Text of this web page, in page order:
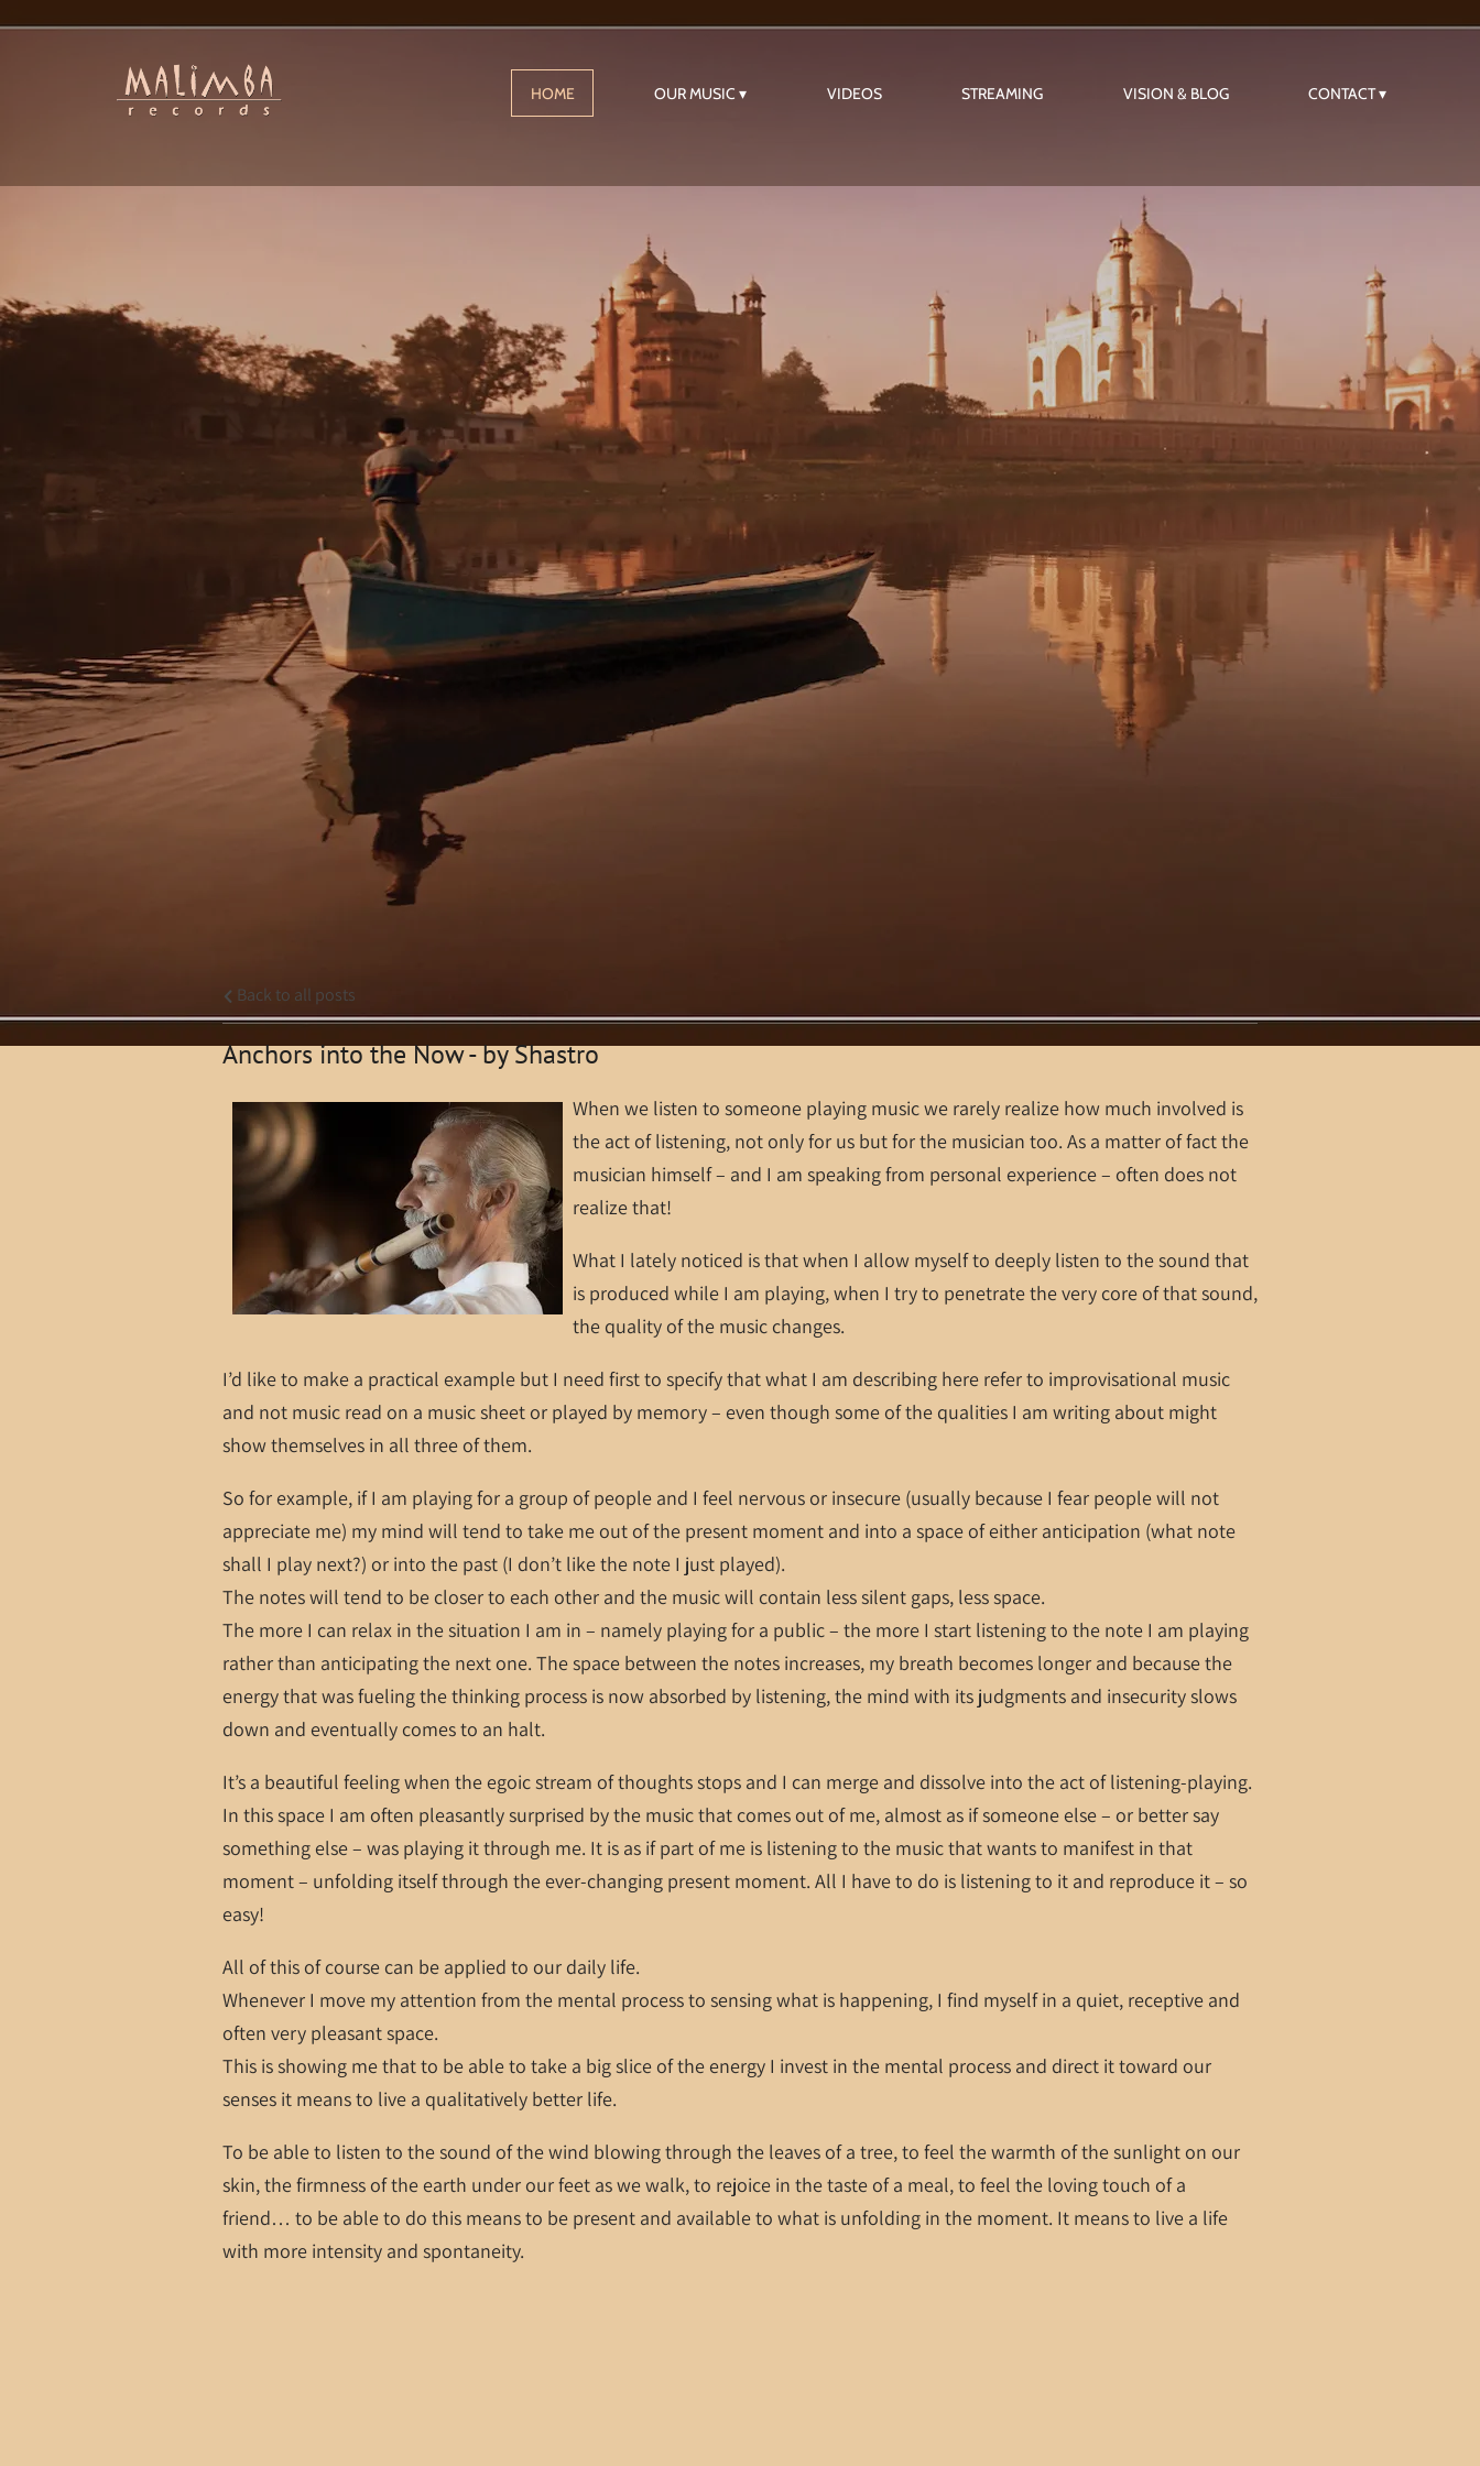
HOME OUR MUSIC VIDEOS STREAMING VISION & BLOG CONTACT
Back to all posts
Anchors into the Now - by Shastro
When we listen to someone playing music we rarely realize how much involved is
the act of listening, not only for us but for the musician too. As a matter of fact the
musician himself – and I am speaking from personal experience – often does not
realize that!
What I lately noticed is that when I allow myself to deeply listen to the sound that
is produced while I am playing, when I try to penetrate the very core of that sound,
the quality of the music changes.
I’d like to make a practical example but I need first to specify that what I am describing here refer to improvisational music
and not music read on a music sheet or played by memory – even though some of the qualities I am writing about might
show themselves in all three of them.
So for example, if I am playing for a group of people and I feel nervous or insecure (usually because I fear people will not
appreciate me) my mind will tend to take me out of the present moment and into a space of either anticipation (what note
shall I play next?) or into the past (I don’t like the note I just played).
The notes will tend to be closer to each other and the music will contain less silent gaps, less space.
The more I can relax in the situation I am in – namely playing for a public – the more I start listening to the note I am playing
rather than anticipating the next one. The space between the notes increases, my breath becomes longer and because the
energy that was fueling the thinking process is now absorbed by listening, the mind with its judgments and insecurity slows
down and eventually comes to an halt.
It’s a beautiful feeling when the egoic stream of thoughts stops and I can merge and dissolve into the act of listening-playing.
In this space I am often pleasantly surprised by the music that comes out of me, almost as if someone else – or better say
something else – was playing it through me. It is as if part of me is listening to the music that wants to manifest in that
moment – unfolding itself through the ever-changing present moment. All I have to do is listening to it and reproduce it – so
easy!
All of this of course can be applied to our daily life.
Whenever I move my attention from the mental process to sensing what is happening, I find myself in a quiet, receptive and
often very pleasant space.
This is showing me that to be able to take a big slice of the energy I invest in the mental process and direct it toward our
senses it means to live a qualitatively better life.
To be able to listen to the sound of the wind blowing through the leaves of a tree, to feel the warmth of the sunlight on our
skin, the firmness of the earth under our feet as we walk, to rejoice in the taste of a meal, to feel the loving touch of a
friend… to be able to do this means to be present and available to what is unfolding in the moment. It means to live a life
with more intensity and spontaneity.